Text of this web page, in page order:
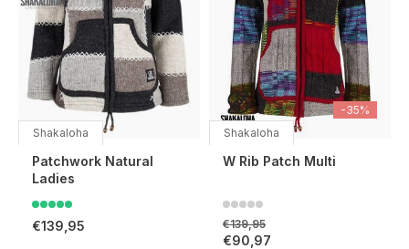
Shakaloha
Patchwork Natural
Ladies
€139,95
-35%
Shakaloha
W Rib Patch Multi
€139,95
€90,97